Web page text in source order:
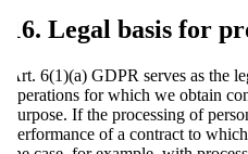
16. Legal basis for
Art. 6(1)(a) GDPR serves as the
operations for which we obtain
purpose. If the processing of
performance of a contract to